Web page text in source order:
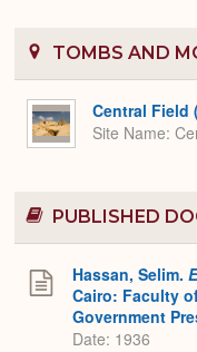
TOMBS AND
Central Field
Site Name
PUBLISHED
Hassan, Selim.
Cairo: Faculty
Government
Date: 1936